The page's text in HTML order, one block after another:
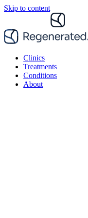
Skip to content
Clinics
Treatments
Conditions
About